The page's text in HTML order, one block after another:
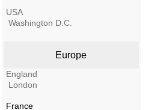
USA
Washington D.C.
Europe
England
London
France